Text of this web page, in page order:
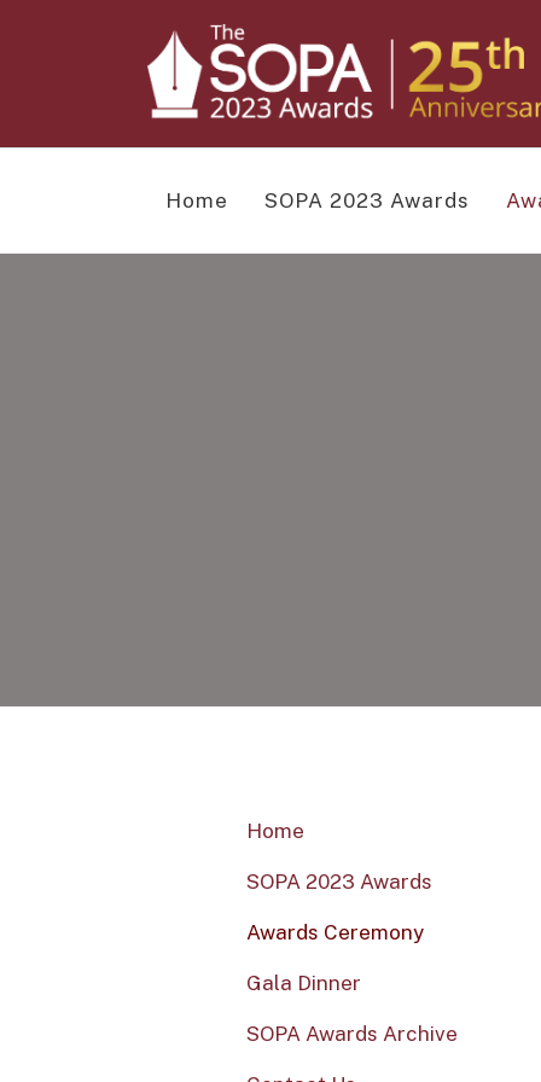
Home SOPA 2023 Awards
Home
SOPA 2023 Awards
Awards Ceremony
Gala Dinner
SOPA Awards Archive